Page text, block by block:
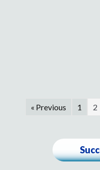
« Previous 1 2